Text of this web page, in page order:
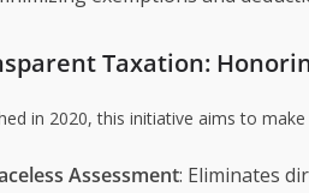
Taxation:
in 2020, this initiative aims to
Assessment: Eliminates